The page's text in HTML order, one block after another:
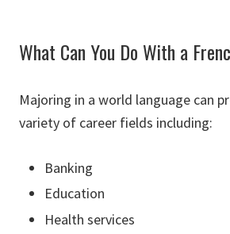
What Can You Do With a
Majoring in a world language can
variety of career fields including:
Banking
Education
Health services